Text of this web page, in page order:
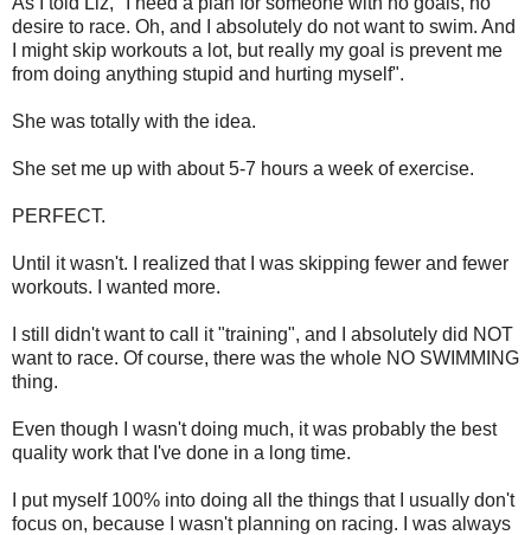
desire to race. Oh, and I absolutely do not want to swim. And
I might skip workouts a lot, but really my goal is prevent me
from doing anything stupid and hurting myself".
She was totally with the idea.
She set me up with about 5-7 hours a week of exercise.
PERFECT.
Until it wasn't. I realized that I was skipping fewer and fewer
workouts. I wanted more.
I still didn't want to call it "training", and I absolutely did NOT
want to race. Of course, there was the whole NO SWIMMING
thing.
Even though I wasn't doing much, it was probably the best
quality work that I've done in a long time.
I put myself 100% into doing all the things that I usually don't
focus on, because I wasn't planning on racing. I was always